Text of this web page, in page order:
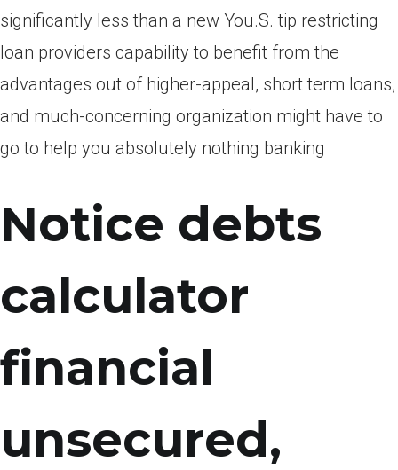
significantly less than a new You.S. tip restricting
loan providers capability to benefit from the
advantages out of higher-appeal, short term loans,
and much-concerning organization might have to
go to help you absolutely nothing banking
Notice debts
calculator
financial
unsecured,